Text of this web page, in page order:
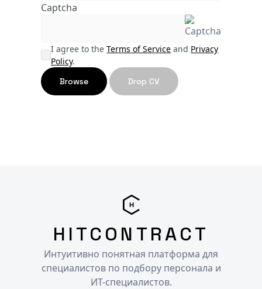
Captcha
I agree to theTerms of Service and Privacy
Policy.
Browse Drop CV
HITCONTRACT
Интуитивно понятная платформа для
специалистов по подбору персонала и
ИТ-специалистов.